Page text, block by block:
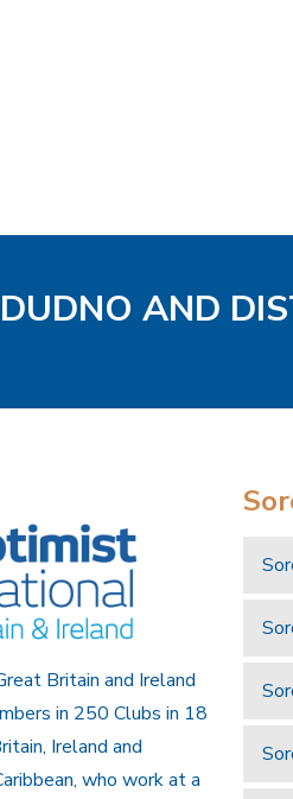
AND
Britain and Ireland
in 250 Clubs in 18
Ireland and
who work at a